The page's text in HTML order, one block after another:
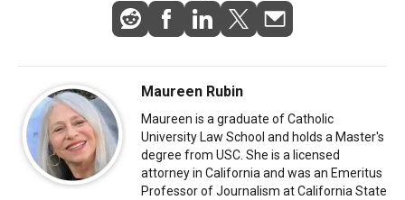
Maureen Rubin
Maureen is a graduate of Catholic
University Law School and holds a Master's
degree from USC. She is a licensed
attorney in California and was an Emeritus
Professor of Journalism at California State